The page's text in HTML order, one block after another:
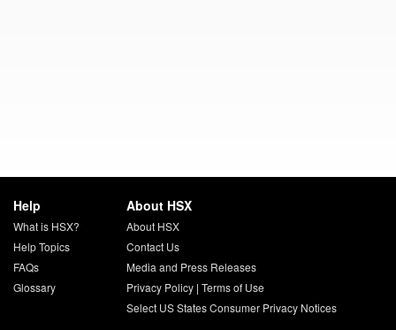
Help
What is HSX?
Help Topics
FAQs
Glossary
About HSX
About HSX
Contact Us
Media and Press Releases
Privacy Policy| Terms of Use
Select US States Consumer Privacy Notices